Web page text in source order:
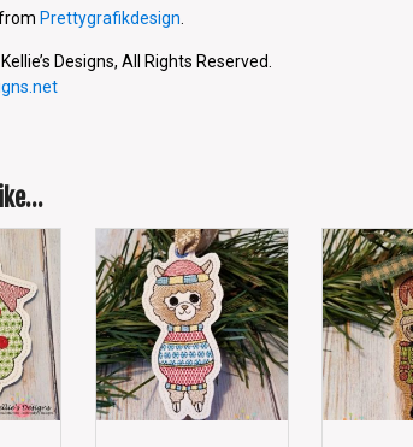
Prettygrafikdesign
Designs, All Rights Reserved.